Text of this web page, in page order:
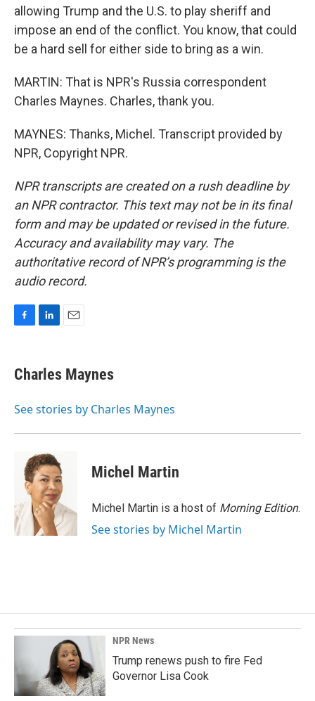
allowing Trump and the U.S. to play sheriff and
impose an end of the conflict. You know, that could
be a hard sell for either side to bring as a win.
MARTIN: That is NPR's Russia correspondent
Charles Maynes. Charles, thank you.
MAYNES: Thanks, Michel. Transcript provided by
NPR, Copyright NPR.
NPR transcripts are created on a rush deadline by
an NPR contractor. This text may not be in its final
form and may be updated or revised in the future.
Accuracy and availability may vary. The
authoritative record of NPR’s programming is the
audio record.
e
b
o
k
e
I
Charles Maynes
See stories by Charles Maynes
Michel Martin
Michel Martin is a host of Morning Edition.
See stories by Michel Martin
NPR News
Trump renews push to fire Fed
Governor Lisa Cook